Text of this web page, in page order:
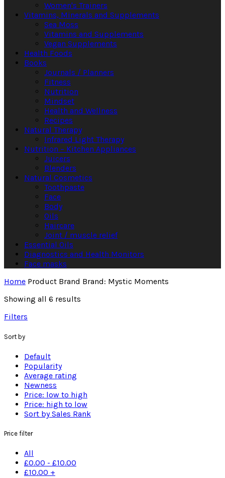
Women's Trainers
Vitamins, Minerals and Supplements
Sea Moss
Vitamins and Supplements
Vegan Supplements
Health Foods
Books
Journals / Planners
Fitness
Nutrition
Mindset
Health and Wellness
Recipes
Natural Therapy
Infrared Light Therapy
Nutrition – Kitchen Appliances
Juicers
Blenders
Natural Cosmetics
Toothpaste
Face
Body
Oils
Haircare
Joint / muscle relief
Essential Oils
Diagnostics and Health Monitors
Face masks
Home Product Brand Brand: Mystic Moments
Showing all 6 results
Filters
Sort by
Default
Popularity
Average rating
Newness
Price: low to high
Price: high to low
Sort by Sales Rank
Price filter
All
£0.00 - £10.00
£10.00 +